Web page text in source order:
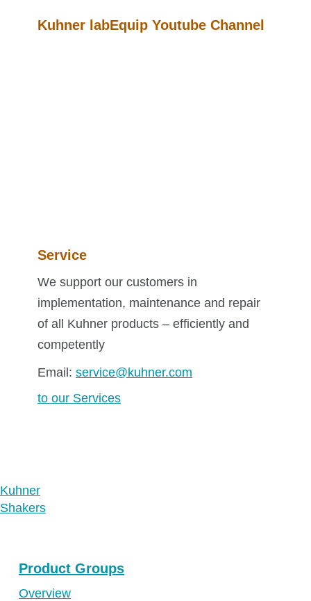
Kuhner labEquip Youtube Channel
Service
We support our customers in
implementation, maintenance and repair
of all Kuhner products – efficiently and
competently
Email: service@kuhner.com
to our Services
Kuhner
Shakers
Product Groups
Overview